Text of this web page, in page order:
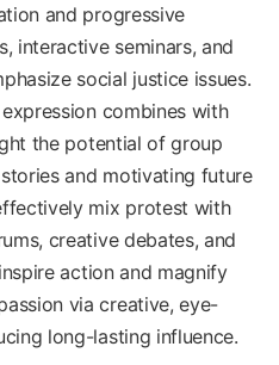
and progressive
interactive seminars, and
social justice issues.
combines with
the potential of group
and motivating future
mix protest with
creative debates, and
action and magnify
via creative, eye-
long-lasting influence.